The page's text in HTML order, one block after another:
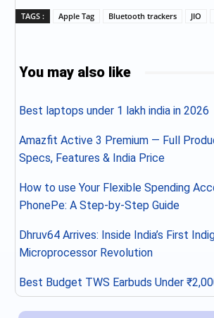
TAGS : Apple Tag Bluetooth trackers JIO
You may also like
Best laptops under 1 lakh india in 2026
Amazfit Active 3 Premium — Full
Specs, Features & India Price
How to use Your Flexible Spending
PhonePe: A Step-by-Step Guide
Dhruv64 Arrives: Inside India’s First
Microprocessor Revolution
Best Budget TWS Earbuds Under